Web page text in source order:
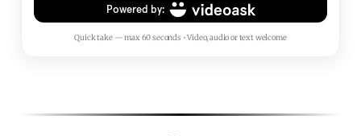
Quick take — max 60 seconds • Video, audio or text welcome